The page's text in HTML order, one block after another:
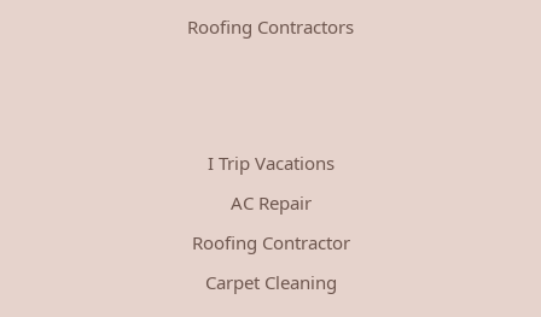
Roofing Contractors
I Trip Vacations
AC Repair
Roofing Contractor
Carpet Cleaning